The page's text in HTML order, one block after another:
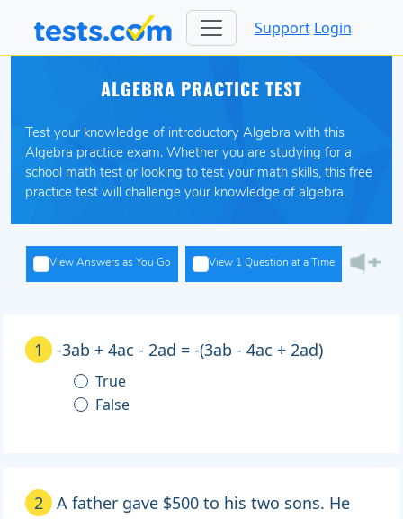
Support Login
ALGEBRA PRACTICE TEST
Test your knowledge of introductory Algebra with this
Algebra practice exam. Whether you are studying for a
school math test or looking to test your math skills, this free
practice test will challenge your knowledge of algebra.
View Answers as You Go View 1 Question at a Time
1 -3ab + 4ac - 2ad = -(3ab - 4ac + 2ad)
True
False
2
A father gave $500 to his two sons. He